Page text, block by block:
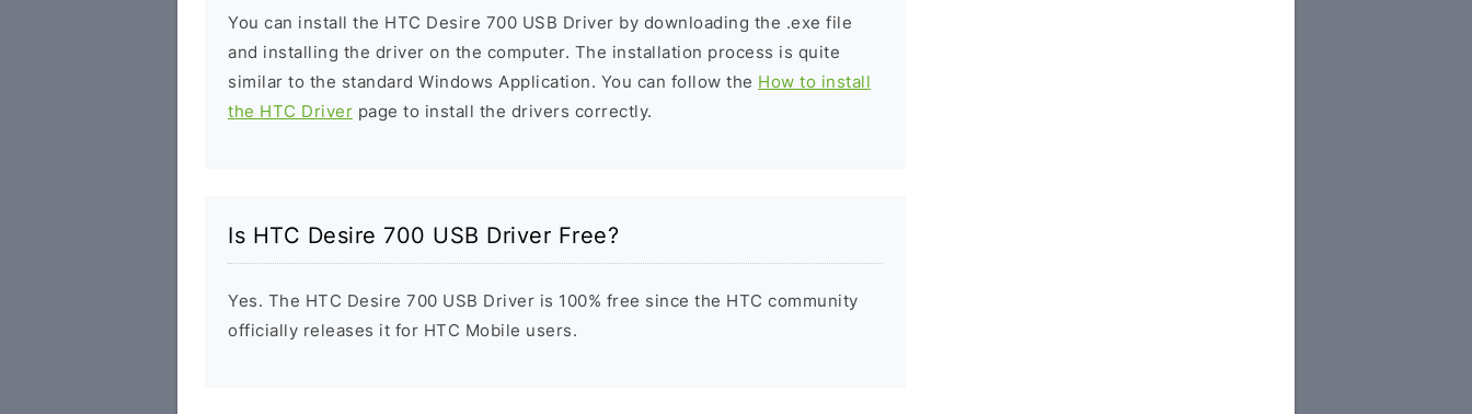
You can install the HTC Desire 700 USB Driver by downloading the .exe file
and installing the driver on the computer. The installation process is quite
similar to the standard Windows Application. You can follow the How to install
the HTC Driver page to install the drivers correctly.
Is HTC Desire 700 USB Driver Free?
Yes. The HTC Desire 700 USB Driver is 100% free since the HTC community
officially releases it for HTC Mobile users.